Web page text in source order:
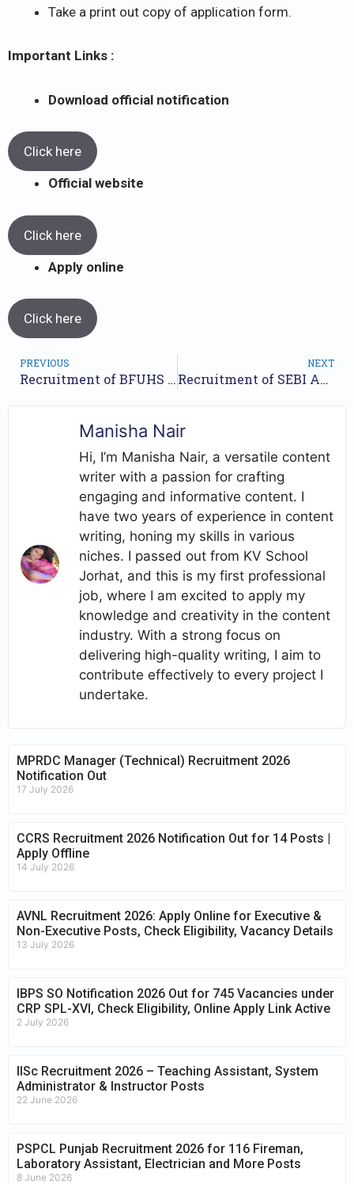
Take a print out copy of application form.
Important Links :
Download official notification
Click here
Official website
Click here
Apply online
Click here
PREVIOUS
Recruitment of BFUHS 2023 – Apply Online for 311 Store Keeper, Staff Nurse and Other Posts // Apply online//
NEXT
Recruitment of SEBI Assistant Manager 2023 // Nos of posts 25 // Apply Now //
Manisha Nair
Hi, I’m Manisha Nair, a versatile content
writer with a passion for crafting
engaging and informative content. I
have two years of experience in content
writing, honing my skills in various
niches. I passed out from KV School
Jorhat, and this is my first professional
job, where I am excited to apply my
knowledge and creativity in the content
industry. With a strong focus on
delivering high-quality writing, I aim to
contribute effectively to every project I
undertake.
MPRDC Manager (Technical) Recruitment 2026
Notification Out
17 July 2026
CCRS Recruitment 2026 Notification Out for 14 Posts |
Apply Offline
14 July 2026
AVNL Recruitment 2026: Apply Online for Executive &
Non-Executive Posts, Check Eligibility, Vacancy Details
13 July 2026
IBPS SO Notification 2026 Out for 745 Vacancies under
CRP SPL-XVI, Check Eligibility, Online Apply Link Active
2 July 2026
IISc Recruitment 2026 – Teaching Assistant, System
Administrator & Instructor Posts
22 June 2026
PSPCL Punjab Recruitment 2026 for 116 Fireman,
Laboratory Assistant, Electrician and More Posts
8 June 2026